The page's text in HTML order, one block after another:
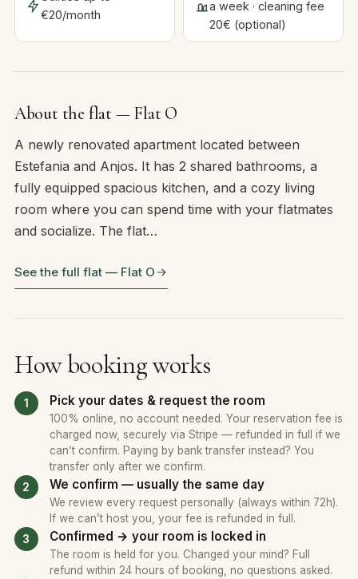
€20/month
a week · cleaning fee
20€ (optional)
About the flat — Flat O
A newly renovated apartment located between
Estefania and Anjos. It has 2 shared bathrooms, a
fully equipped spacious kitchen, and a cozy living
room where you can spend time with your flatmates
and socialize. The flat…
See the full flat — Flat O
How booking works
Pick your dates & request the room
100% online, no account needed. Your reservation fee is
charged now, securely via Stripe — refunded in full if we
can’t confirm. Paying by bank transfer instead? You
transfer only after we confirm.
We confirm — usually the same day
We review every request personally (always within 72h).
If we can’t host you, your fee is refunded in full.
Confirmed → your room is locked in
The room is held for you. Changed your mind? Full
refund within 24 hours of booking, no questions asked.